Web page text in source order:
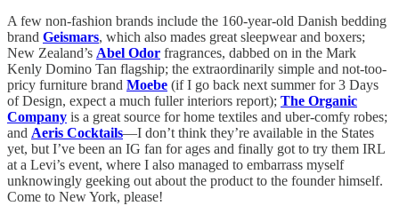
A few non-fashion brands include the 160-year-old Danish bedding
brand Geismars, which also mades great sleepwear and boxers;
New Zealand’s Abel Odor fragrances, dabbed on in the Mark
Kenly Domino Tan flagship; the extraordinarily simple and not-too-
pricy furniture brand Moebe (if I go back next summer for 3 Days
of Design, expect a much fuller interiors report); The Organic
Company is a great source for home textiles and uber-comfy robes;
and Aeris Cocktails—I don’t think they’re available in the States
yet, but I’ve been an IG fan for ages and finally got to try them IRL
at a Levi’s event, where I also managed to embarrass myself
unknowingly geeking out about the product to the founder himself.
Come to New York, please!